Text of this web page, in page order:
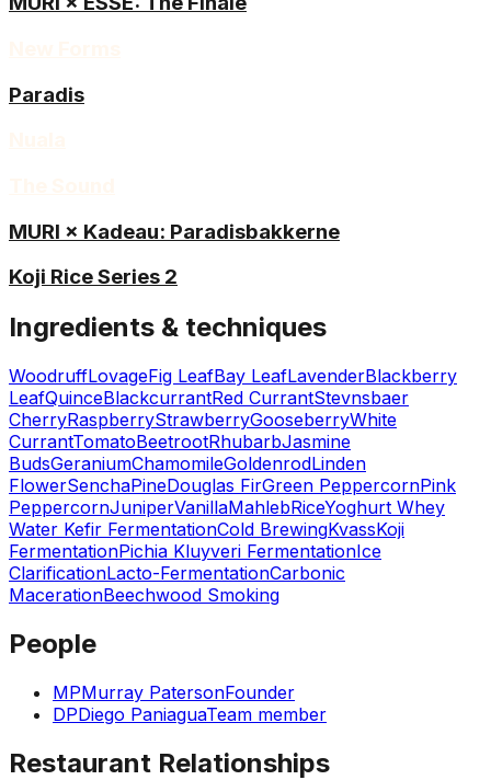
Paradis
MURI × Kadeau: Paradisbakkerne
Koji Rice Series 2
Ingredients & techniques
WoodruffLovageFig LeafBay LeafLavenderBlackberry
LeafQuinceBlackcurrantRed CurrantStevnsbaer
CherryRaspberryStrawberryGooseberryWhite
CurrantTomatoBeetrootRhubarbJasmine
BudsGeraniumChamomileGoldenrodLinden
FlowerSenchaPineDouglas FirGreen PeppercornPink
PeppercornJuniperVanillaMahlebRiceYoghurt Whey
Water Kefir FermentationCold BrewingKvassKoji
FermentationPichia Kluyveri FermentationIce
ClarificationLacto-FermentationCarbonic
MacerationBeechwood Smoking
People
MPMurray PatersonFounder
DPDiego PaniaguaTeam member
Restaurant Relationships